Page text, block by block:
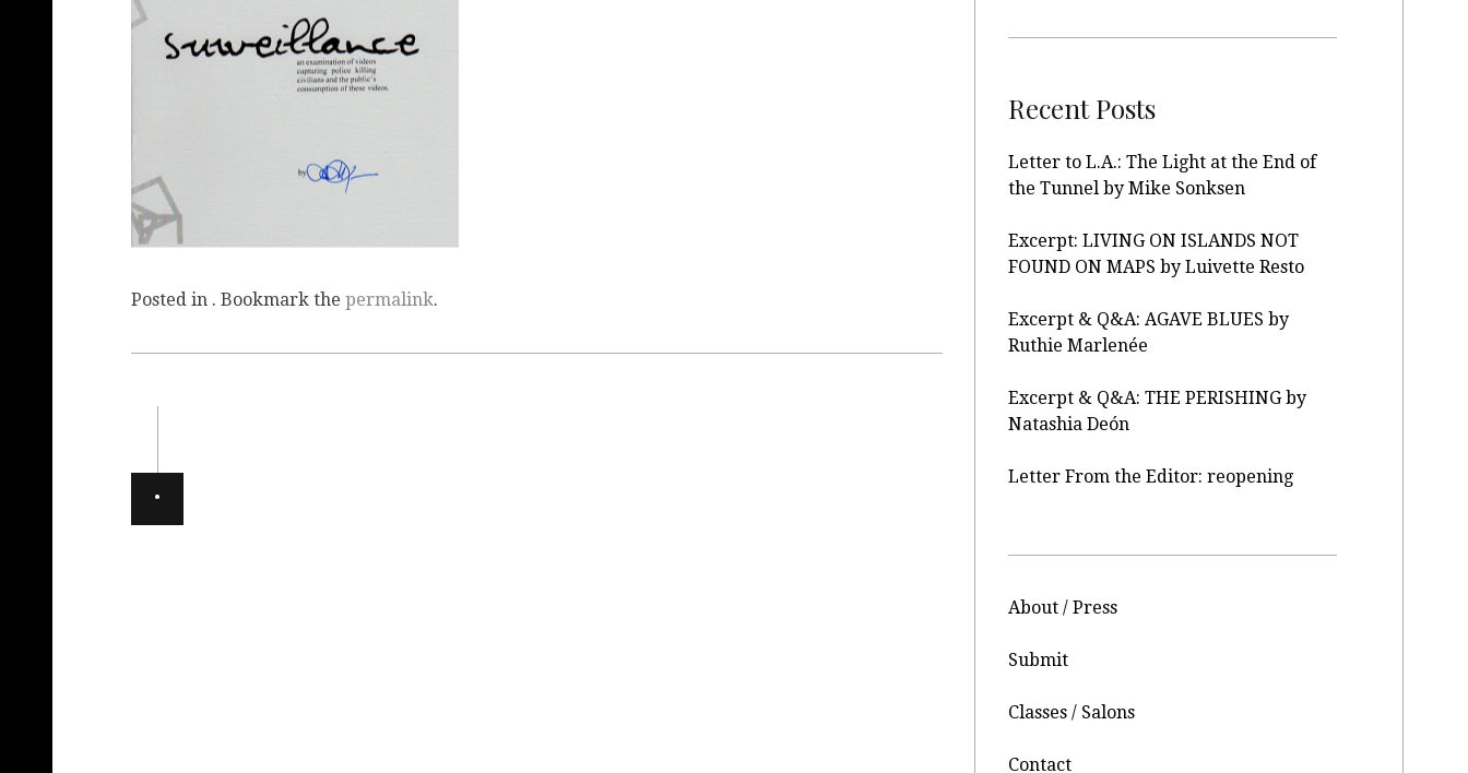
Posted in . Bookmark the permalink.
Recent Posts
Letter to L.A.: The Light at the End of
the Tunnel by Mike Sonksen
Excerpt: LIVING ON ISLANDS NOT
FOUND ON MAPS by Luivette Resto
Excerpt & Q&A: AGAVE BLUES by
Ruthie Marlenée
Excerpt & Q&A: THE PERISHING by
Natashia Deón
Letter From the Editor: reopening
About / Press
Submit
Classes / Salons
Contact